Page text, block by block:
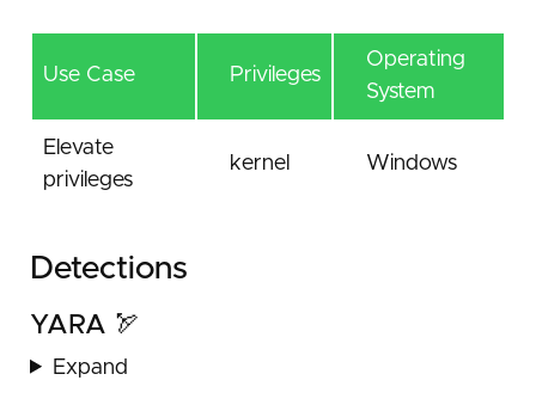
Use Case Privileges
Operating
System
Elevate
privileges
kernel Windows
Detections
YARA 🏹
Expand